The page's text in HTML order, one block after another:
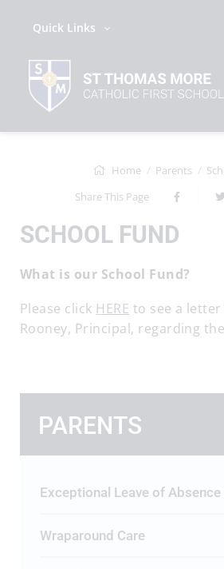
Quick Links
Home Parents
Share This Page
SCHOOL FUND
What is our School Fund?
Please click HERE to see a
Rooney, Principal, regarding
PARENTS
Exceptional Leave of
Wraparound Care